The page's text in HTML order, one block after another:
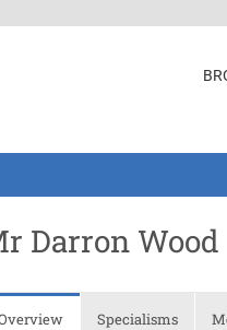
Darron Wood
Specialisms